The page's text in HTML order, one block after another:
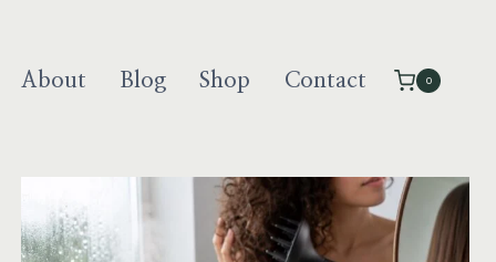
About Blog Shop Contact 0